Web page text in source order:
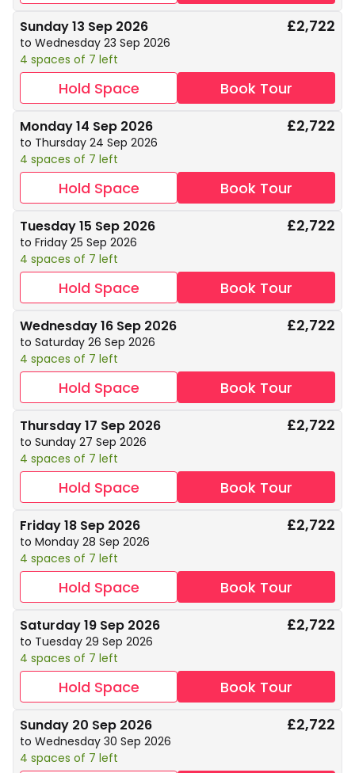
Sunday 13 Sep 2026
to Wednesday 23 Sep 2026
4 spaces of 7 left
£2,722
Hold Space Book Tour
Monday 14 Sep 2026
to Thursday 24 Sep 2026
4 spaces of 7 left
£2,722
Hold Space Book Tour
Tuesday 15 Sep 2026
to Friday 25 Sep 2026
4 spaces of 7 left
£2,722
Hold Space Book Tour
Wednesday 16 Sep 2026
to Saturday 26 Sep 2026
4 spaces of 7 left
£2,722
Hold Space Book Tour
Thursday 17 Sep 2026
to Sunday 27 Sep 2026
4 spaces of 7 left
£2,722
Hold Space Book Tour
Friday 18 Sep 2026
to Monday 28 Sep 2026
4 spaces of 7 left
£2,722
Hold Space Book Tour
Saturday 19 Sep 2026
to Tuesday 29 Sep 2026
4 spaces of 7 left
£2,722
Hold Space Book Tour
Sunday 20 Sep 2026
to Wednesday 30 Sep 2026
4 spaces of 7 left
£2,722